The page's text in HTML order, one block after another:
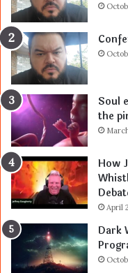
Soul
the
How
April
Dark